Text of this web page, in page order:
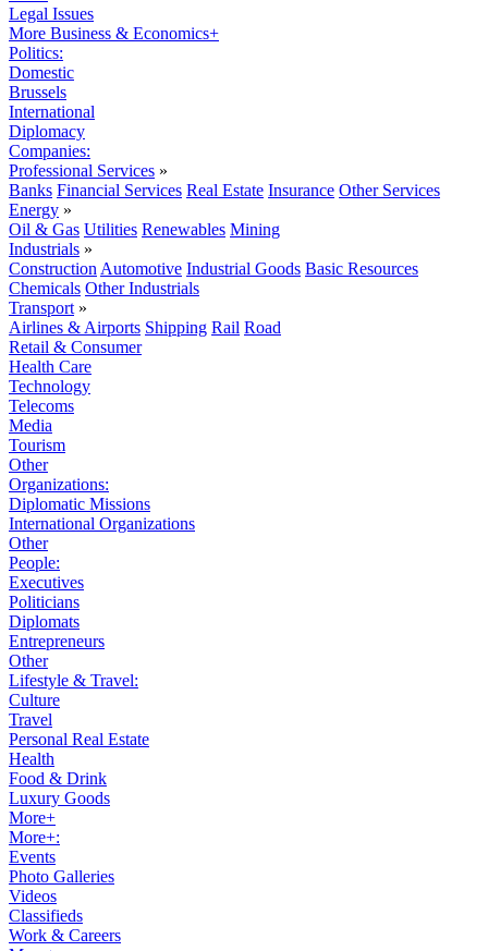
Legal Issues
More Business & Economics+
Politics:
Domestic
Brussels
International
Diplomacy
Companies:
Professional Services »
Banks Financial Services Real Estate Insurance Other Services
Energy »
Oil & Gas Utilities Renewables Mining
Industrials »
Construction Automotive Industrial Goods Basic Resources
Chemicals Other Industrials
Transport »
Airlines & Airports Shipping Rail Road
Retail & Consumer
Health Care
Technology
Telecoms
Media
Tourism
Other
Organizations:
Diplomatic Missions
International Organizations
Other
People:
Executives
Politicians
Diplomats
Entrepreneurs
Other
Lifestyle & Travel:
Culture
Travel
Personal Real Estate
Health
Food & Drink
Luxury Goods
More+
More+:
Events
Photo Galleries
Videos
Classifieds
Work & Careers